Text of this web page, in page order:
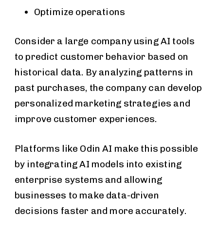
Optimize operations
Consider a large company using AI tools
to predict customer behavior based on
historical data. By analyzing patterns in
past purchases, the company can develop
personalized marketing strategies and
improve customer experiences.
Platforms like Odin AI make this possible
by integrating AI models into existing
enterprise systems and allowing
businesses to make data-driven
decisions faster and more accurately.